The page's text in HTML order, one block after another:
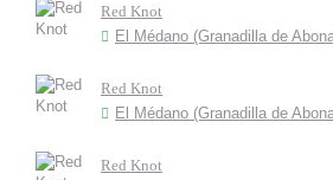
Red Knot
El Médano (Granadilla de
Red Knot
El Médano (Granadilla de
Red Knot